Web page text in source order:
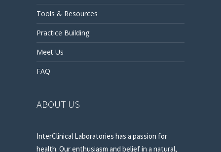
Tools & Resources
Practice Building
Meet Us
FAQ
ABOUT US
InterClinical Laboratories has a passion for
health. Our enthusiasm and belief in a natural,